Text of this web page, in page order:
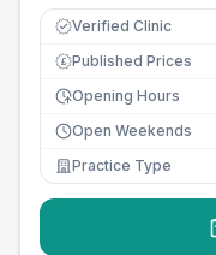
Verified Clinic
£ Published Prices
Opening Hours
Open Weekends
Practice Type